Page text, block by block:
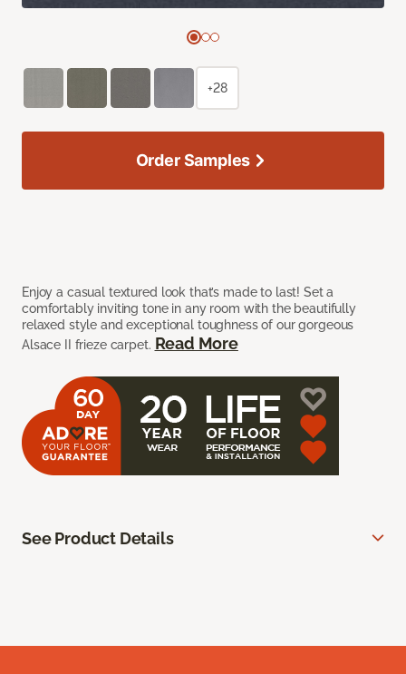
Enjoy a casual textured look that’s made to last! Set a
comfortably inviting tone in any room with the beautifully
relaxed style and exceptional toughness of our gorgeous
Alsace II frieze carpet. Read More
+28
Order Samples
See Product Details